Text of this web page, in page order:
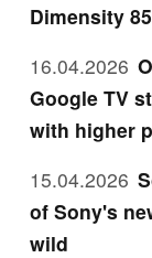
Dimensity
16.04.2026
Google TV
with higher
15.04.2026
of Sony's
wild